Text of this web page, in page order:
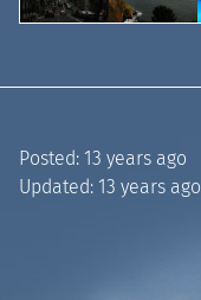
Posted: 13 years ago
Updated: 13 years ago